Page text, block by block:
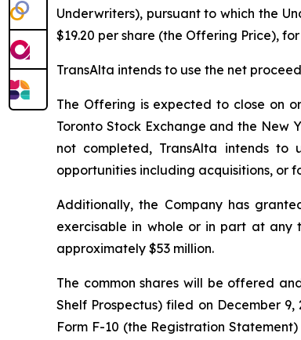
Underwriters), pursuant to which the
$19.20 per share (the Offering Price),
TransAlta intends to use the net
The Offering is expected to close on
Toronto Stock Exchange and the New
not completed, TransAlta intends
opportunities including acquisitions, or
Additionally, the Company has
exercisable in whole or in part at
approximately $53 million.
The common shares will be offered
Shelf Prospectus) filed on December
Form F-10 (the Registration